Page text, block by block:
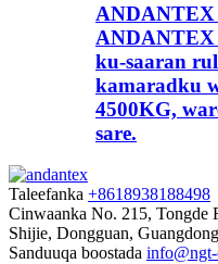
ANDANTEX
ANDANTEX
ku-saaran
kamaradku
4500KG,
sare.
Taleefanka +8618938188498
Cinwaanka No. 215, Tongde
Shijie, Dongguan, Guangdong
Sanduuqa boostada